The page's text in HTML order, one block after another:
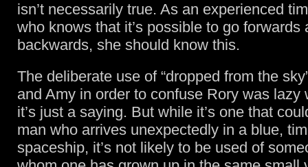
isn’t necessarily true. As an experienced
who knows that it’s possible to go forwards
backwards, she should know this.
The deliberate use of “dropped from the
and Amy in order to confuse Rory was lazy
it’s just a saying. But while it’s one that
man who arrives unexpectedly in a blue,
spaceship, it’s not likely to be used of